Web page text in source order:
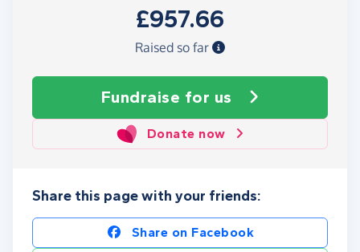
£957.66
Raised so far
Fundraise for us
Donate now
Share this page with your friends:
Share on Facebook